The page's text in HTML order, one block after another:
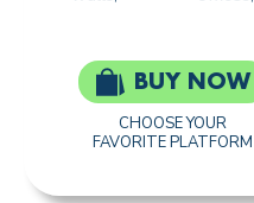
BUY NOW
CHOOSE YOUR
FAVORITE PLATFORM